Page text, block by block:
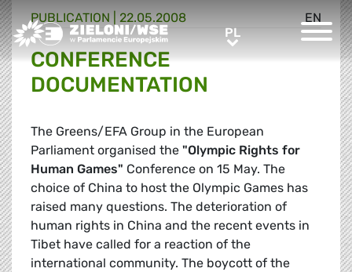
Greens/EFA Home PLPL
EN
PUBLICATION | 22.05.2008
CONFERENCE
DOCUMENTATION
The Greens/EFA Group in the European
Parliament organised the "Olympic Rights for
Human Games" Conference on 15 May. The
choice of China to host the Olympic Games has
raised many questions. The deterioration of
human rights in China and the recent events in
Tibet have called for a reaction of the
international community. The boycott of the